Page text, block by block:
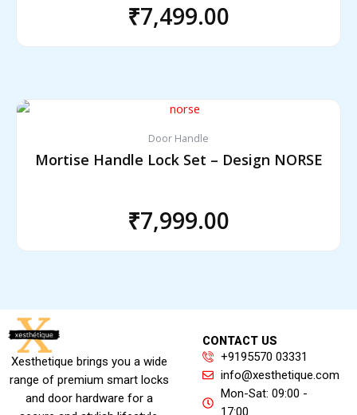
₹7,499.00
Door Handle
Mortise Handle Lock Set – Design NORSE
₹7,999.00
Xesthetique brings you a wide
range of premium smart locks
and door hardware for a
CONTACT US
+9195570 03331
info@xesthetique.com
Mon-Sat: 09:00 -
17:00